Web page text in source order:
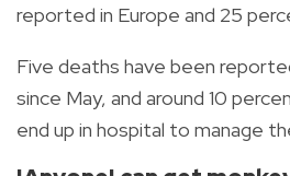
reported in Europe and 25
Five deaths have been
since May, and around 10
end up in hospital to manage